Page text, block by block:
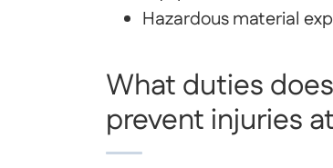
Hazardous material
What duties
prevent injuries